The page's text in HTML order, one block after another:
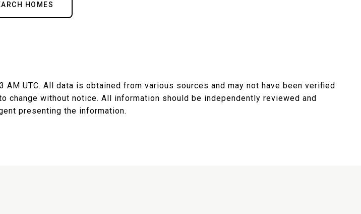
HOMES
AM UTC. All data is obtained from various sources and may not have been verified
change without notice. All information should be independently reviewed and